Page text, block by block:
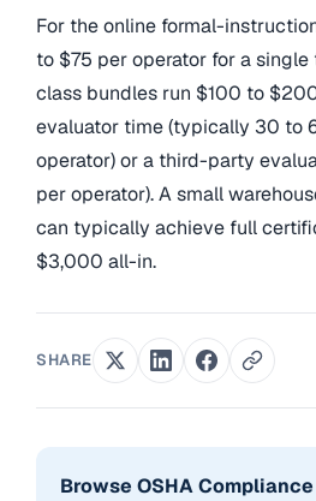
For the online formal-
to $75 per operator for a
class bundles run $100 to
evaluator time (typically 30 to
operator) or a third-party
per operator). A small
can typically achieve full
$3,000 all-in.
SHARE
Browse OSHA